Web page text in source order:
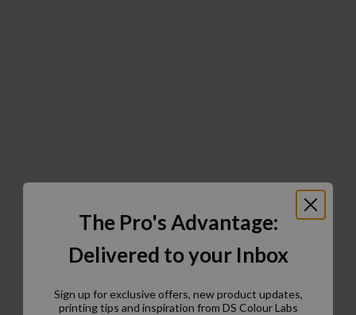
The Pro's Advantage:
Delivered to your Inbox
Sign up for exclusive offers, new product updates,
printing tips and inspiration from DS Colour Labs​